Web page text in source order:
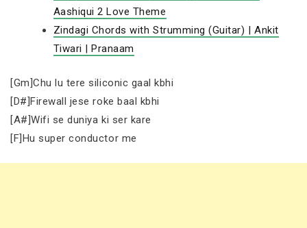
Aashiqui 2 Love Theme
Zindagi Chords with Strumming (Guitar) | Ankit
Tiwari | Pranaam
[Gm]Chu lu tere siliconic gaal kbhi
[D#]Firewall jese roke baal kbhi
[A#]Wifi se duniya ki ser kare
[F]Hu super conductor me